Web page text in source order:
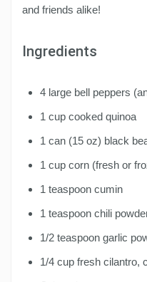
and friends alike!
Ingredients
4 large bell peppers
1 cup cooked quinoa
1 can (15 oz) black
1 cup corn (fresh or
1 teaspoon cumin
1 teaspoon chili
1/2 teaspoon garlic
1/4 cup fresh cilantro,